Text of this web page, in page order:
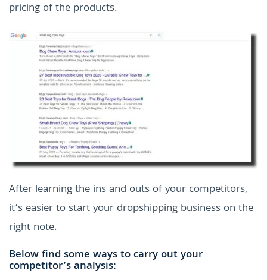
pricing of the products.
After learning the ins and outs of your competitors,
it’s easier to start your dropshipping business on the
right note.
Below find some ways to carry out your
competitor’s analysis: